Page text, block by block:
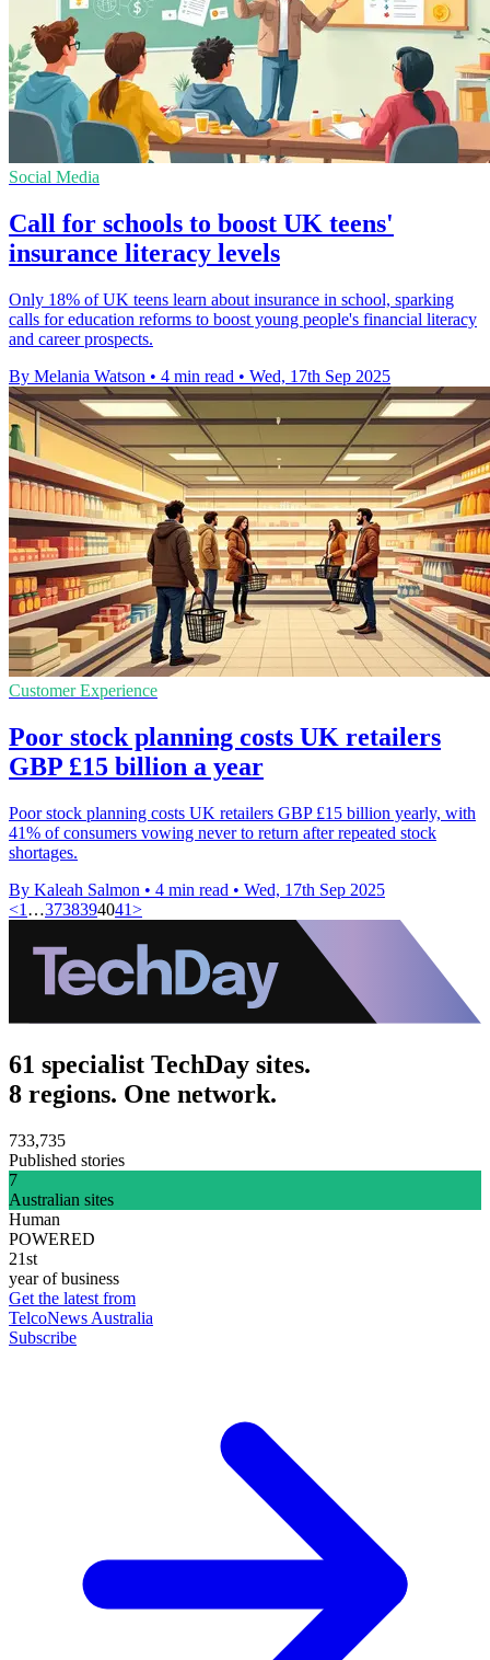
Social Media
Call for schools to boost UK teens'
insurance literacy levels
Only 18% of UK teens learn about insurance in school, sparking
calls for education reforms to boost young people's financial literacy
and career prospects.
By Melania Watson • 4 min read • Wed, 17th Sep 2025
Customer Experience
Poor stock planning costs UK retailers
GBP £15 billion a year
Poor stock planning costs UK retailers GBP £15 billion yearly, with
41% of consumers vowing never to return after repeated stock
shortages.
By Kaleah Salmon • 4 min read • Wed, 17th Sep 2025
<1 …3738394041>
61 specialist TechDay sites.
8 regions. One network.
733,735
Published stories
7
Australian sites
Human
POWERED
21st
year of business
Get the latest from
TelcoNews Australia
Subscribe